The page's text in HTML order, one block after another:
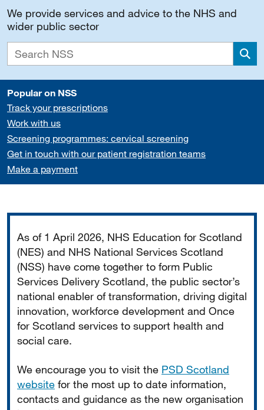
We provide services and advice to the NHS and
wider public sector
Popular on NSS
Track your prescriptions
Work with us
Screening programmes: cervical screening
Get in touch with our patient registration teams
Make a payment
As of 1 April 2026, NHS Education for Scotland
(NES) and NHS National Services Scotland
(NSS) have come together to form Public
Services Delivery Scotland, the public sector’s
national enabler of transformation, driving digital
innovation, workforce development and Once
for Scotland services to support health and
social care.
We encourage you to visit the PSD Scotland
website for the most up to date information,
contacts and guidance as the new organisation